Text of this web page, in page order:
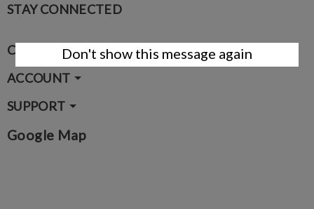
STAY CONNECTED
COMPANY
ACCOUNT
SUPPORT
Google Map
Don't show this message again